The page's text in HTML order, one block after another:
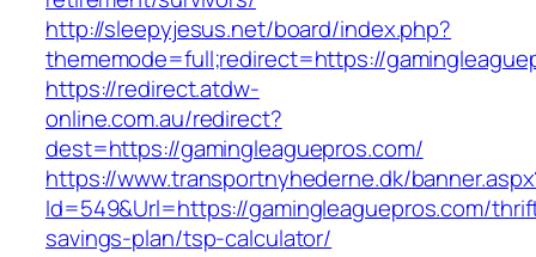
http://sleepyjesus.net/board/index.php?
thememode=full;redirect=https://
https://redirect.atdw-
online.com.au/redirect?
dest=https://gamingleaguepros.com/
https://www.transportnyhederne.dk/
Id=549&Url=https://gamingleaguepros.com/
savings-plan/tsp-calculator/